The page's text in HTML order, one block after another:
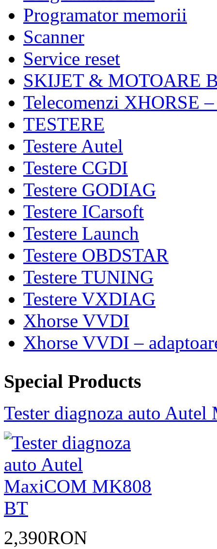
Programator memorii
Scanner
Service reset
SKIJET & MOTOARE
Telecomenzi XHORSE
TESTERE
Testere Autel
Testere CGDI
Testere GODIAG
Testere ICarsoft
Testere Launch
Testere OBDSTAR
Testere TUNING
Testere VXDIAG
Xhorse VVDI
Xhorse VVDI –
Special Products
Tester diagnoza auto
2,390RON